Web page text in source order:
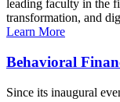
leading faculty in the
transformation, and
Learn More
Behavioral
Since its inaugural